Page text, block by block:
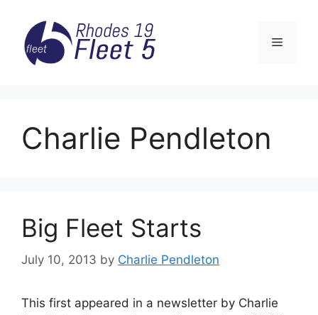
content
Menu
Charlie Pendleton
Big Fleet Starts
July 10, 2013 by Charlie Pendleton
This first appeared in a newsletter by Charlie